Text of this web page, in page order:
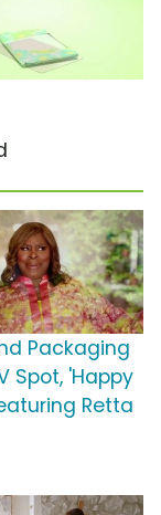
Packaging
Spot, 'Happy
Retta